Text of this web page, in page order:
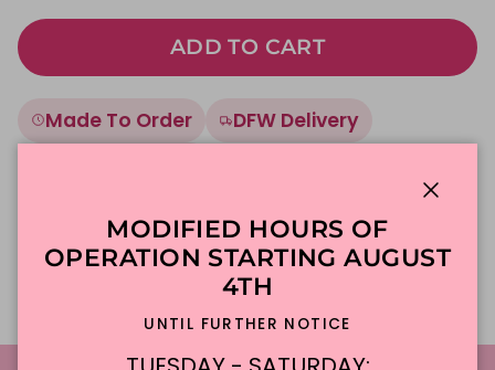
ADD TO CART
Made To Order
DFW Delivery
Description
MODIFIED HOURS OF
OPERATION STARTING AUGUST
4TH
UNTIL FURTHER NOTICE